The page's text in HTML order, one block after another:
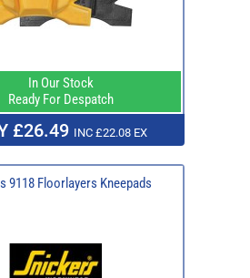
In Our Stock
Ready For Despatch
£26.49 INC £22.08 EX
9118 Floorlayers Kneepads